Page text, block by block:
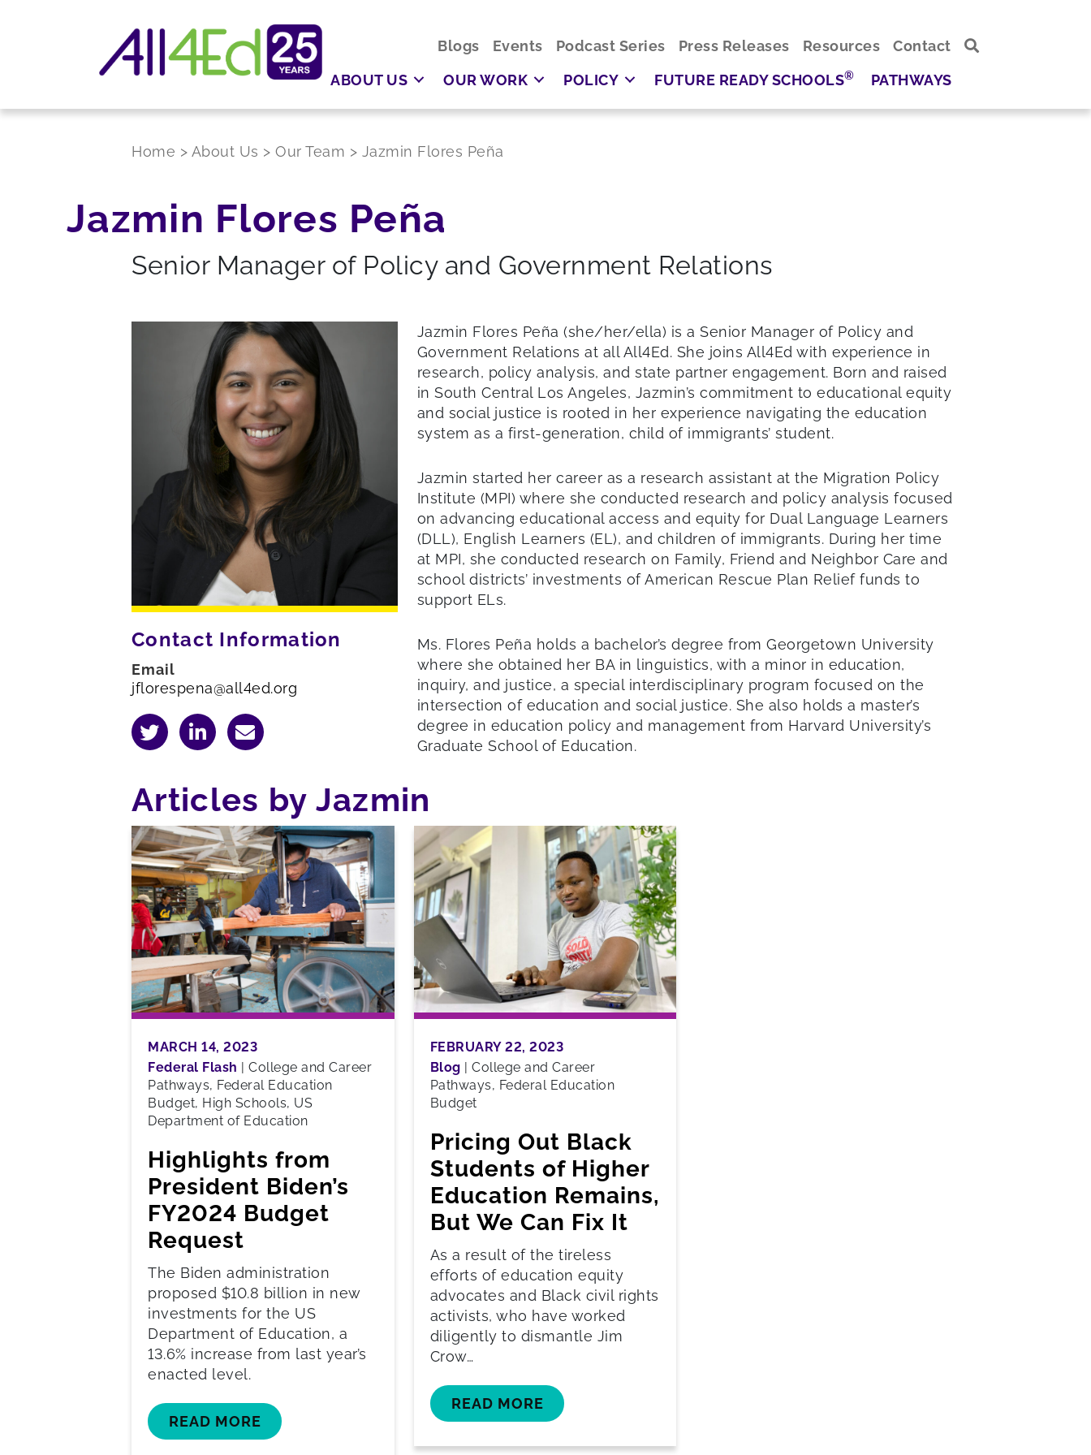
Blogs Events Podcast Series Press Releases Resources
Contact
ABOUT US
OUR WORK POLICY FUTURE READY SCHOOLS® PATHWAYS
Home > About Us > Our Team > Jazmin Flores Peña
Jazmin Flores Peña
Senior Manager of Policy and Government Relations
Contact Information
Email
jflorespena@all4ed.org
Jazmin Flores Peña (she/her/ella) is a Senior Manager of Policy and
Government Relations at all All4Ed. She joins All4Ed with experience in
research, policy analysis, and state partner engagement. Born and raised
in South Central Los Angeles, Jazmin’s commitment to educational equity
and social justice is rooted in her experience navigating the education
system as a first-generation, child of immigrants’ student.
Jazmin started her career as a research assistant at the Migration Policy
Institute (MPI) where she conducted research and policy analysis focused
on advancing educational access and equity for Dual Language Learners
(DLL), English Learners (EL), and children of immigrants. During her time
at MPI, she conducted research on Family, Friend and Neighbor Care and
school districts’ investments of American Rescue Plan Relief funds to
support ELs.
Ms. Flores Peña holds a bachelor’s degree from Georgetown University
where she obtained her BA in linguistics, with a minor in education,
inquiry, and justice, a special interdisciplinary program focused on the
intersection of education and social justice. She also holds a master’s
degree in education policy and management from Harvard University’s
Graduate School of Education.
Articles by Jazmin
MARCH 14, 2023
Federal Flash | College and Career
Pathways, Federal Education
Budget, High Schools, US
Department of Education
Highlights from
President Biden’s
FY2024 Budget
Request
The Biden administration
proposed $10.8 billion in new
investments for the US
Department of Education, a
13.6% increase from last year’s
enacted level.
READ MORE
FEBRUARY 22, 2023
Blog |College and Career
Pathways, Federal Education
Budget
Pricing Out Black
Students of Higher
Education Remains,
But We Can Fix It
As a result of the tireless
efforts of education equity
advocates and Black civil rights
activists, who have worked
diligently to dismantle Jim
Crow…
READ MORE